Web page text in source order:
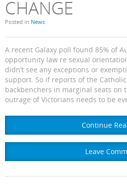
CHANGE
Posted in News
A recent Galaxy poll found 85% of
opportunity law re sexual
didn’t see any exceptions or
support. So if reports of the
backbenchers in marginal seats on
outrage of Victorians needs to be
Continue
Leave